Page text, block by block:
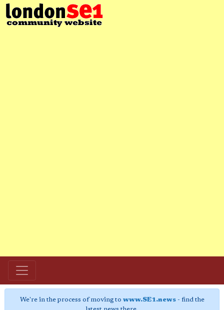
We're in the process of moving to www.SE1.news- find the